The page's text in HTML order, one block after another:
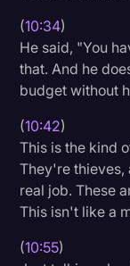
(10:34)
He said, "You
that. And he
budget without
(10:42)
This is the kind
They're thieves,
real job. These
This isn't like a
(10:55)